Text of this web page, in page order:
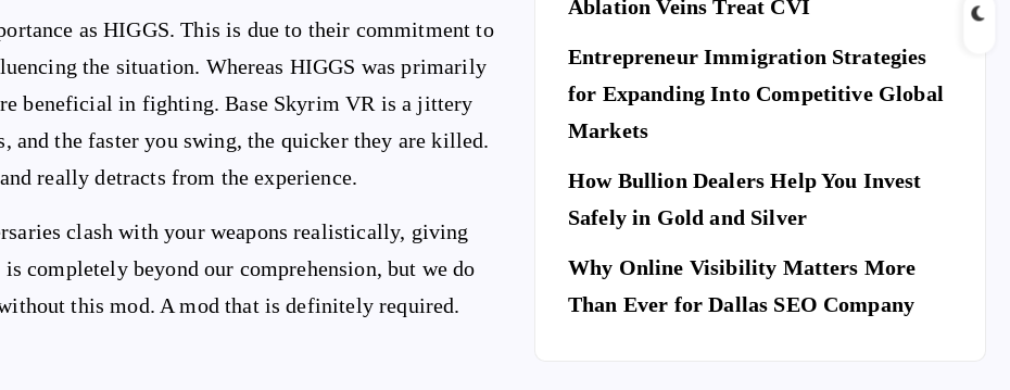
as HIGGS. This is due to their commitment to
the situation. Whereas HIGGS was primarily
beneficial in fighting. Base Skyrim VR is a jittery
and the faster you swing, the quicker they are killed.
really detracts from the experience.
clash with your weapons realistically, giving
completely beyond our comprehension, but we do
this mod. A mod that is definitely required.
Ablation Veins Treat CVI
Entrepreneur Immigration Strategies
for Expanding Into Competitive Global
Markets
How Bullion Dealers Help You Invest
Safely in Gold and Silver
Why Online Visibility Matters More
Than Ever for Dallas SEO Company